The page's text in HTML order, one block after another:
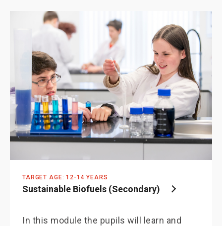
TARGET AGE: 12-14 YEARS
Sustainable Biofuels (Secondary)
In this module the pupils will learn and